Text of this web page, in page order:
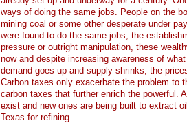
ways of doing the same jobs. People on the
mining coal or some other desperate under
were found to do the same jobs, the
pressure or outright manipulation, these
now and despite increasing awareness of
demand goes up and supply shrinks, the
Carbon taxes only exacerbate the problem to
carbon taxes that further enrich the powerful.
exist and new ones are being built to extract
Texas for refining.